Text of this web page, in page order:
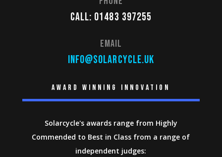
Call: 01483 397255
Email
info@solarcycle.uk
Award winning innovation
Solarcycle's awards range from Highly
Commended to Best in Class from a range of
independent judges: